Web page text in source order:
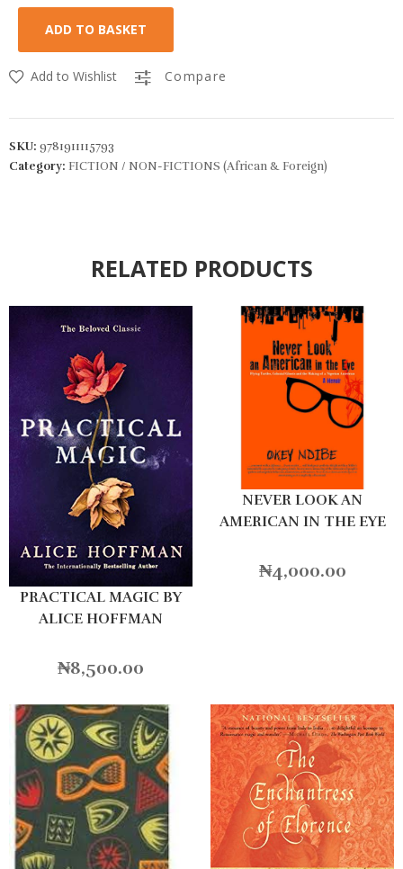
ADD TO BASKET
Add to Wishlist Compare
SKU: 9781911115793
Category: FICTION / NON-FICTIONS (African & Foreign)
RELATED PRODUCTS
PRACTICAL MAGIC BY
ALICE HOFFMAN
₦8,500.00
NEVER LOOK AN
AMERICAN IN THE EYE
₦4,000.00